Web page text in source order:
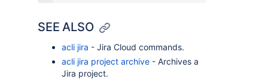
SEE ALSO
acli jira - Jira Cloud commands.
acli jira project archive - Archives a
Jira project.